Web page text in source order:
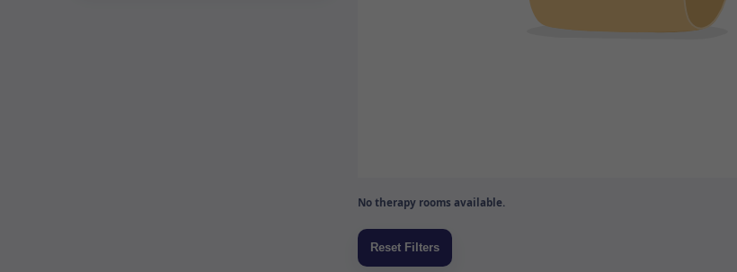
No therapy rooms available.